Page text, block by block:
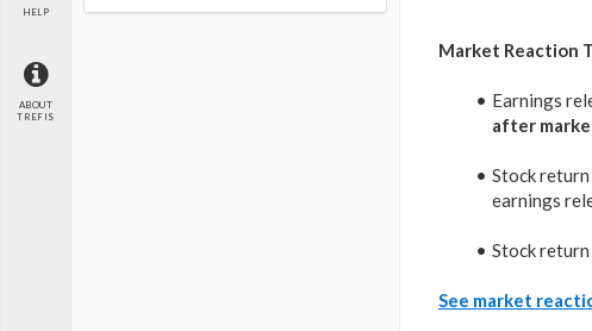
HELP
ABOUT
TREFIS
Market Reaction
Earnings
after
Stock
earnings
Stock
See market